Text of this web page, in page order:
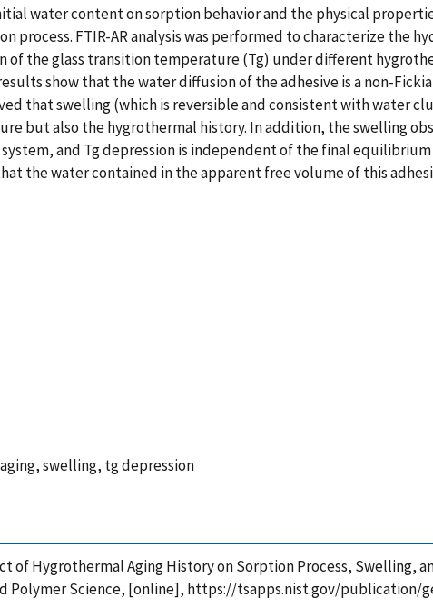
water content on sorption behavior and the physical
process. FTIR-AR analysis was performed to characterize the
of the glass transition temperature (Tg) under different
show that the water diffusion of the adhesive is a non-
that swelling (which is reversible and consistent with water
but also the hygrothermal history. In addition, the swelling
and Tg depression is independent of the final
the water contained in the apparent free volume of this
swelling, tg depression
of Hygrothermal Aging History on Sorption Process, Swelling,
Polymer Science, [online], https://tsapps.nist.gov/publication/